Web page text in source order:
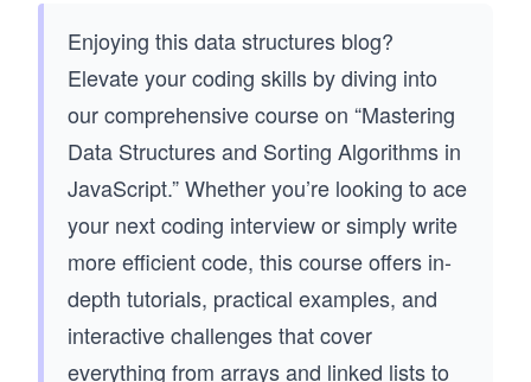
    this.size++;
  }
  // Remove a node with the given value
  remove(value) {
    // If the head is the node to be removed
      this.head = this.head.next;
      this.size--;
    }
Enjoying this data structures blog?
Elevate your coding skills by diving into
our comprehensive course on “Mastering
Data Structures and Sorting Algorithms in
JavaScript.” Whether you’re looking to ace
your next coding interview or simply write
more efficient code, this course offers in-
depth tutorials, practical examples, and
interactive challenges that cover
everything from arrays and linked lists to